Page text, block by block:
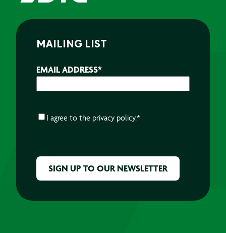
MAILING LIST
EMAIL ADDRESS*
CONSENT*
I agree to the privacy policy.*